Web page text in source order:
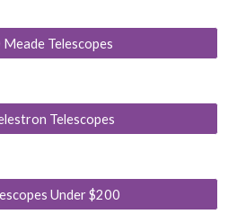
Meade Telescopes
Telescopes
Under $200